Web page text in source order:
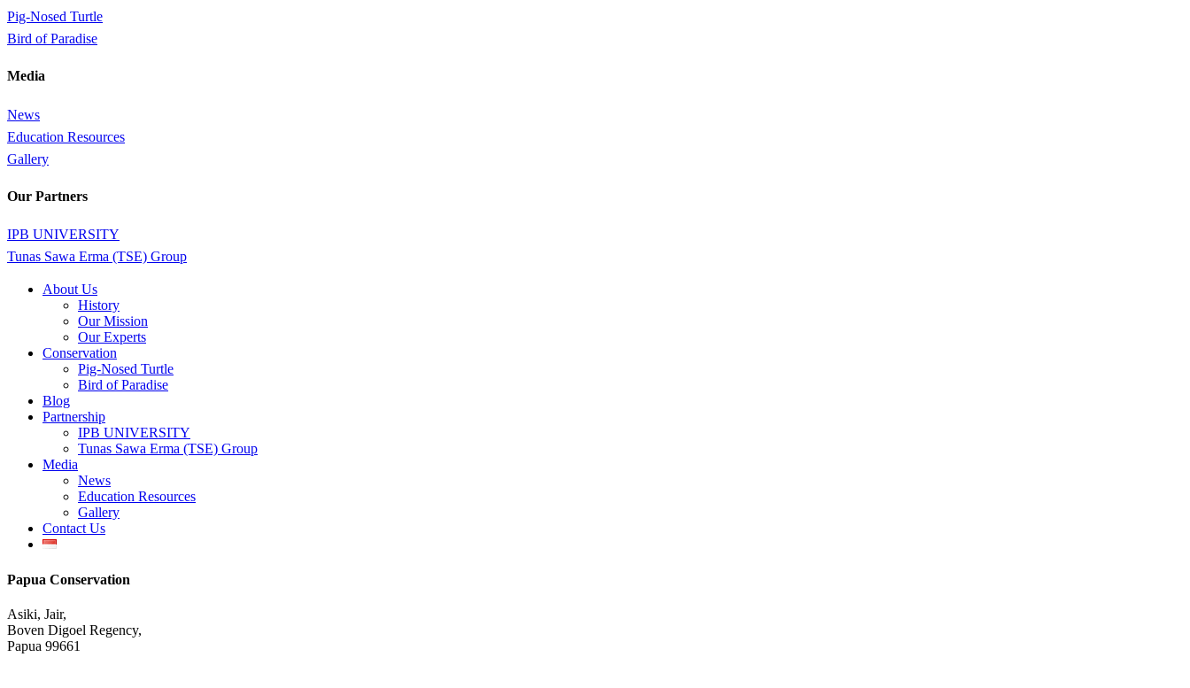
Pig-Nosed Turtle
Bird of Paradise
Media
News
Education Resources
Gallery
Our Partners
IPB UNIVERSITY
Tunas Sawa Erma (TSE) Group
Close
About Us
History
Our Mission
Our Experts
Conservation
Pig-Nosed Turtle
Bird of Paradise
Blog
Partnership
IPB UNIVERSITY
Tunas Sawa Erma (TSE) Group
Media
News
Education Resources
Gallery
Contact Us
Papua Conservation
Asiki, Jair,
Boven Digoel Regency,
Papua 99661